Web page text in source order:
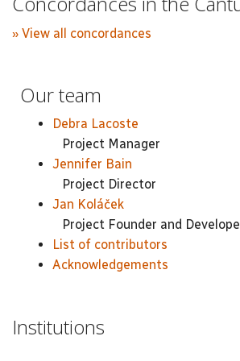
» View all concordances
Our team
Debra Lacoste
Project Manager
Jennifer Bain
Project Director
Jan Koláček
Project Founder and
List of contributors
Acknowledgements
Institutions